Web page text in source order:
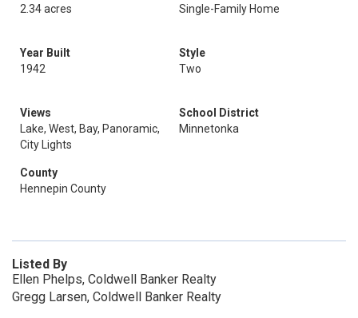
2.34 acres
Single-Family Home
Year Built
1942
Style
Two
Views
Lake, West, Bay, Panoramic,
City Lights
School District
Minnetonka
County
Hennepin County
Listed By
Ellen Phelps, Coldwell Banker Realty
Gregg Larsen, Coldwell Banker Realty